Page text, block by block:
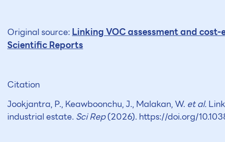
Original source:Linking VOC assessment and
Scientific Reports
Citation
Jookjantra, P., Keawboonchu, J., Malakan, W. et al.
industrial estate. Sci Rep(2026). https://doi.org/